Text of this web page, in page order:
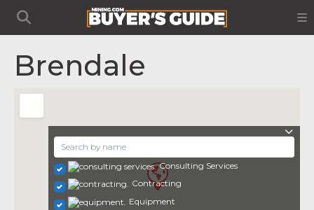
Brendale
Consulting Services
Contracting
Equipment